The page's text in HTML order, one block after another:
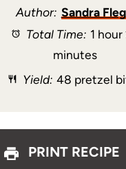
t
a
r
t
a
r
t
a
r
t
a
r
Author: Sandra
Total Time: 1 hour
minutes
Yield: 48 pretzel
PRINT RECIPE